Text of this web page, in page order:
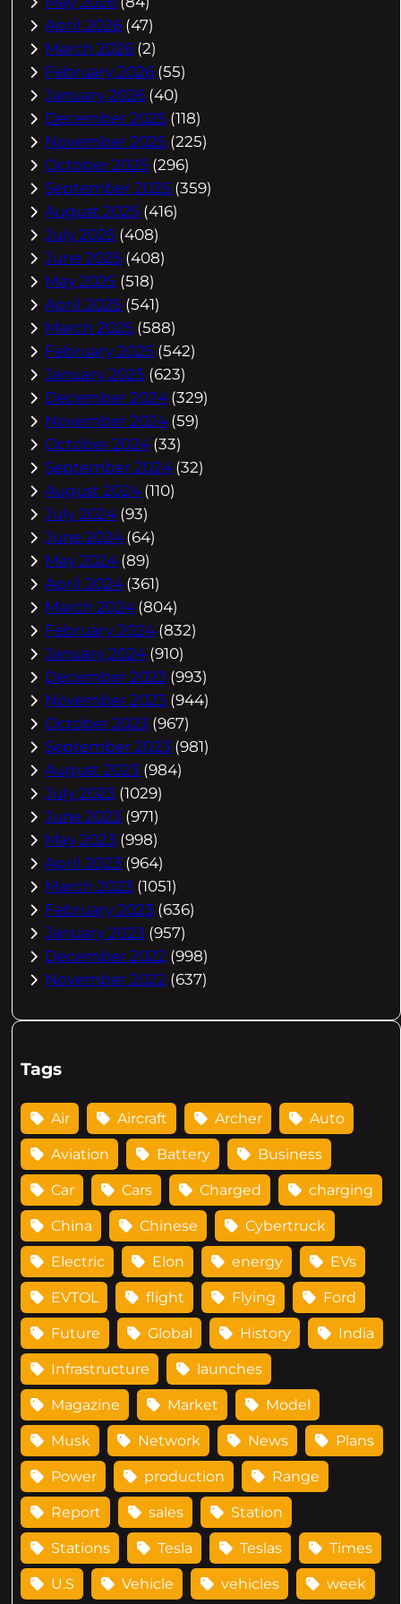
April 2026 (47)
March 2026 (2)
February 2026 (55)
January 2026 (40)
December 2025 (118)
November 2025 (225)
October 2025 (296)
September 2025 (359)
August 2025 (416)
July 2025 (408)
June 2025 (408)
May 2025 (518)
April 2025 (541)
March 2025 (588)
February 2025 (542)
January 2025 (623)
December 2024 (329)
November 2024 (59)
October 2024 (33)
September 2024 (32)
August 2024 (110)
July 2024 (93)
June 2024 (64)
May 2024 (89)
April 2024 (361)
March 2024 (804)
February 2024 (832)
January 2024 (910)
December 2023 (993)
November 2023 (944)
October 2023 (967)
September 2023 (981)
August 2023 (984)
July 2023 (1029)
June 2023 (971)
May 2023 (998)
April 2023 (964)
March 2023 (1051)
February 2023 (636)
January 2023 (957)
December 2022 (998)
November 2022 (637)
Tags
Air Aircraft Archer Auto
Aviation Battery Business
Car Cars Charged charging
China Chinese Cybertruck
Electric Elon energy EVs
EVTOL flight Flying Ford
Future Global History India
Infrastructure launches
Magazine Market Model
Musk Network News Plans
Power production Range
Report sales Station
Stations Tesla Teslas Times
U.S Vehicle vehicles week